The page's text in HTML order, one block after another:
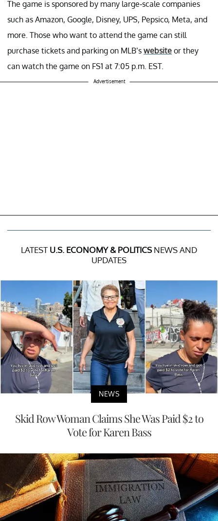
The game is sponsored by many large-scale companies
such as Amazon, Google, Disney, UPS, Pepsico, Meta, and
more. Those who want to attend the game can still
purchase tickets and parking on MLB’s website or they
can watch the game on FS1 at 7:05 p.m. EST.
Advertisement
LATEST U.S. ECONOMY & POLITICSNEWS AND
UPDATES
NEWS
Skid Row Woman Claims She Was Paid $2 to
Vote for Karen Bass